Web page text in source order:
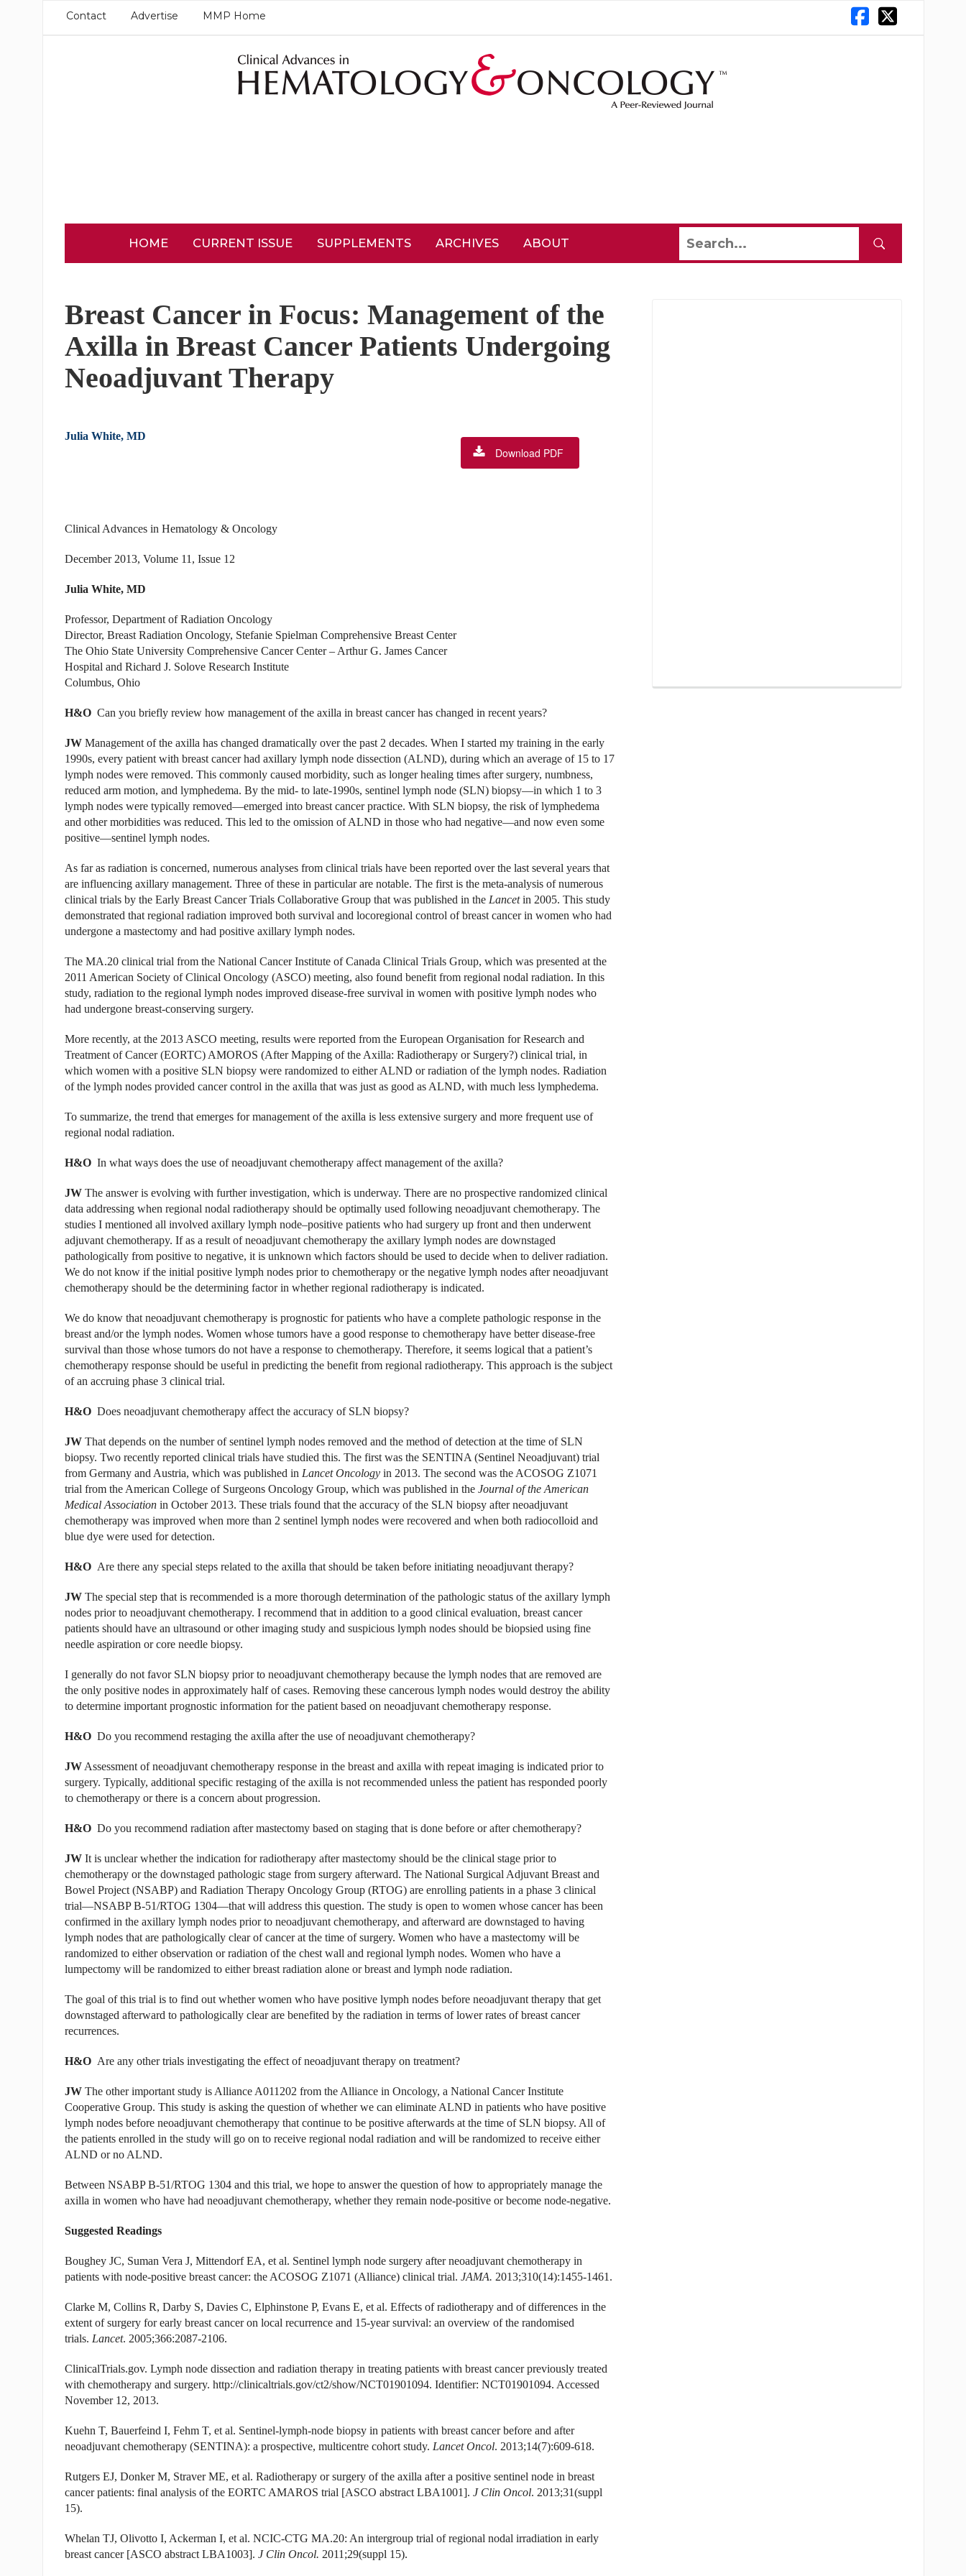
Contact Advertise MMP Home
HOME CURRENT ISSUE SUPPLEMENTS ARCHIVES ABOUT
Breast Cancer in Focus: Management of the
Axilla in Breast Cancer Patients Undergoing
Neoadjuvant Therapy
Julia White, MD
Download PDF
Clinical Advances in Hematology & Oncology
December 2013, Volume 11, Issue 12
Julia White, MD
Professor, Department of Radiation Oncology
Director, Breast Radiation Oncology, Stefanie Spielman Comprehensive Breast Center
The Ohio State University Comprehensive Cancer Center – Arthur G. James Cancer
Hospital and Richard J. Solove Research Institute
Columbus, Ohio
H&OCan you briefly review how management of the axilla in breast cancer has changed in recent years?
JWManagement of the axilla has changed dramatically over the past 2 decades. When I started my training in the early
1990s, every patient with breast cancer had axillary lymph node dissection (ALND), during which an average of 15 to 17
lymph nodes were removed. This commonly caused morbidity, such as longer healing times after surgery, numbness,
reduced arm motion, and lymphedema. By the mid- to late-1990s, sentinel lymph node (SLN) biopsy—in which 1 to 3
lymph nodes were typically removed—emerged into breast cancer practice. With SLN biopsy, the risk of lymphedema
and other morbidities was reduced. This led to the omission of ALND in those who had negative—and now even some
positive—sentinel lymph nodes.
As far as radiation is concerned, numerous analyses from clinical trials have been reported over the last several years that
are influencing axillary management. Three of these in particular are notable. The first is the meta-analysis of numerous
clinical trials by the Early Breast Cancer Trials Collaborative Group that was published in the Lancetin 2005. This study
demonstrated that regional radiation improved both survival and locoregional control of breast cancer in women who had
undergone a mastectomy and had positive axillary lymph nodes.
The MA.20 clinical trial from the National Cancer Institute of Canada Clinical Trials Group, which was presented at the
2011 American Society of Clinical Oncology (ASCO) meeting, also found benefit from regional nodal radiation. In this
study, radiation to the regional lymph nodes improved disease-free survival in women with positive lymph nodes who
had undergone breast-conserving surgery.
More recently, at the 2013 ASCO meeting, results were reported from the European Organisation for Research and
Treatment of Cancer (EORTC) AMOROS (After Mapping of the Axilla: Radiotherapy or Surgery?) clinical trial, in
which women with a positive SLN biopsy were randomized to either ALND or radiation of the lymph nodes. Radiation
of the lymph nodes provided cancer control in the axilla that was just as good as ALND, with much less lymphedema.
To summarize, the trend that emerges for management of the axilla is less extensive surgery and more frequent use of
regional nodal radiation.
H&OIn what ways does the use of neoadjuvant chemotherapy affect management of the axilla?
JWThe answer is evolving with further investigation, which is underway. There are no prospective randomized clinical
data addressing when regional nodal radiotherapy should be optimally used following neoadjuvant chemotherapy. The
studies I mentioned all involved axillary lymph node–positive patients who had surgery up front and then underwent
adjuvant chemotherapy. If as a result of neoadjuvant chemotherapy the axillary lymph nodes are downstaged
pathologically from positive to negative, it is unknown which factors should be used to decide when to deliver radiation.
We do not know if the initial positive lymph nodes prior to chemotherapy or the negative lymph nodes after neoadjuvant
chemotherapy should be the determining factor in whether regional radiotherapy is indicated.
We do know that neoadjuvant chemotherapy is prognostic for patients who have a complete pathologic response in the
breast and/or the lymph nodes. Women whose tumors have a good response to chemotherapy have better disease-free
survival than those whose tumors do not have a response to chemotherapy. Therefore, it seems logical that a patient’s
chemotherapy response should be useful in predicting the benefit from regional radiotherapy. This approach is the subject
of an accruing phase 3 clinical trial.
H&ODoes neoadjuvant chemotherapy affect the accuracy of SLN biopsy?
JWThat depends on the number of sentinel lymph nodes removed and the method of detection at the time of SLN
biopsy. Two recently reported clinical trials have studied this. The first was the SENTINA (Sentinel Neoadjuvant) trial
from Germany and Austria, which was published in Lancet Oncologyin 2013. The second was the ACOSOG Z1071
trial from the American College of Surgeons Oncology Group, which was published in the Journal of the American
Medical Associationin October 2013. These trials found that the accuracy of the SLN biopsy after neoadjuvant
chemotherapy was improved when more than 2 sentinel lymph nodes were recovered and when both radiocolloid and
blue dye were used for detection.
H&OAre there any special steps related to the axilla that should be taken before initiating neoadjuvant therapy?
JWThe special step that is recommended is a more thorough determination of the pathologic status of the axillary lymph
nodes prior to neoadjuvant chemotherapy. I recommend that in addition to a good clinical evaluation, breast cancer
patients should have an ultrasound or other imaging study and suspicious lymph nodes should be biopsied using fine
needle aspiration or core needle biopsy.
I generally do not favor SLN biopsy prior to neoadjuvant chemotherapy because the lymph nodes that are removed are
the only positive nodes in approximately half of cases. Removing these cancerous lymph nodes would destroy the ability
to determine important prognostic information for the patient based on neoadjuvant chemotherapy response.
H&ODo you recommend restaging the axilla after the use of neoadjuvant chemotherapy?
JWAssessment of neoadjuvant chemotherapy response in the breast and axilla with repeat imaging is indicated prior to
surgery. Typically, additional specific restaging of the axilla is not recommended unless the patient has responded poorly
to chemotherapy or there is a concern about progression.
H&ODo you recommend radiation after mastectomy based on staging that is done before or after chemotherapy?
JWIt is unclear whether the indication for radiotherapy after mastectomy should be the clinical stage prior to
chemotherapy or the downstaged pathologic stage from surgery afterward. The National Surgical Adjuvant Breast and
Bowel Project (NSABP) and Radiation Therapy Oncology Group (RTOG) are enrolling patients in a phase 3 clinical
trial—NSABP B-51/RTOG 1304—that will address this question. The study is open to women whose cancer has been
confirmed in the axillary lymph nodes prior to neoadjuvant chemotherapy, and afterward are downstaged to having
lymph nodes that are pathologically clear of cancer at the time of surgery. Women who have a mastectomy will be
randomized to either observation or radiation of the chest wall and regional lymph nodes. Women who have a
lumpectomy will be randomized to either breast radiation alone or breast and lymph node radiation.
The goal of this trial is to find out whether women who have positive lymph nodes before neoadjuvant therapy that get
downstaged afterward to pathologically clear are benefited by the radiation in terms of lower rates of breast cancer
recurrences.
H&OAre any other trials investigating the effect of neoadjuvant therapy on treatment?
JWThe other important study is Alliance A011202 from the Alliance in Oncology, a National Cancer Institute
Cooperative Group. This study is asking the question of whether we can eliminate ALND in patients who have positive
lymph nodes before neoadjuvant chemotherapy that continue to be positive afterwards at the time of SLN biopsy. All of
the patients enrolled in the study will go on to receive regional nodal radiation and will be randomized to receive either
ALND or no ALND.
Between NSABP B-51/RTOG 1304 and this trial, we hope to answer the question of how to appropriately manage the
axilla in women who have had neoadjuvant chemotherapy, whether they remain node-positive or become node-negative.
Suggested Readings
Boughey JC, Suman Vera J, Mittendorf EA, et al. Sentinel lymph node surgery after neoadjuvant chemotherapy in
patients with node-positive breast cancer: the ACOSOG Z1071 (Alliance) clinical trial. JAMA. 2013;310(14):1455-1461.
Clarke M, Collins R, Darby S, Davies C, Elphinstone P, Evans E, et al. Effects of radiotherapy and of differences in the
extent of surgery for early breast cancer on local recurrence and 15-year survival: an overview of the randomised
trials. Lancet. 2005;366:2087-2106.
ClinicalTrials.gov. Lymph node dissection and radiation therapy in treating patients with breast cancer previously treated
with chemotherapy and surgery. http://clinicaltrials.gov/ct2/show/NCT01901094. Identifier: NCT01901094. Accessed
November 12, 2013.
Kuehn T, Bauerfeind I, Fehm T, et al. Sentinel-lymph-node biopsy in patients with breast cancer before and after
neoadjuvant chemotherapy (SENTINA): a prospective, multicentre cohort study. Lancet Oncol. 2013;14(7):609-618.
Rutgers EJ, Donker M, Straver ME, et al. Radiotherapy or surgery of the axilla after a positive sentinel node in breast
cancer patients: final analysis of the EORTC AMAROS trial [ASCO abstract LBA1001]. J Clin Oncol. 2013;31(suppl
15).
Whelan TJ, Olivotto I, Ackerman I, et al. NCIC-CTG MA.20: An intergroup trial of regional nodal irradiation in early
breast cancer [ASCO abstract LBA1003]. J Clin Oncol. 2011;29(suppl 15).